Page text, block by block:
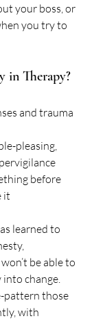
your boss, or
you try to
in Therapy?
and trauma
pleasing,
before
it
learned to
be able to
change.
pattern those
with